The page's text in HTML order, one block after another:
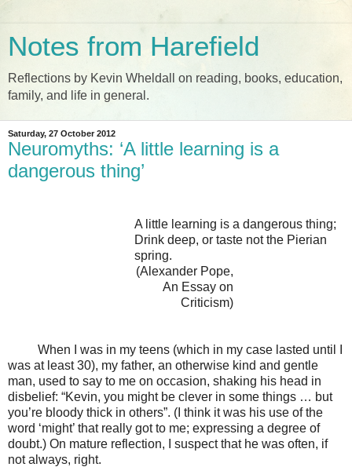
Notes from Harefield
Reflections by Kevin Wheldall on reading, books, education,
family, and life in general.
Saturday, 27 October 2012
Neuromyths: ‘A little learning is a
dangerous thing’
A little learning is a dangerous thing;
Drink deep, or taste not the Pierian
spring.
(Alexander Pope,
An Essay on
Criticism)
When I was in my teens (which in my case lasted until I
was at least 30), my father, an otherwise kind and gentle
man, used to say to me on occasion, shaking his head in
disbelief: “Kevin, you might be clever in some things … but
you’re bloody thick in others”. (I think it was his use of the
word ‘might’ that really got to me; expressing a degree of
doubt.) On mature reflection, I suspect that he was often, if
not always, right.